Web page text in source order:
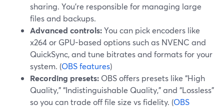
sharing. You’re responsible for managing large
files and backups.
Advanced controls:You can pick encoders like
x264 or GPU-based options such as NVENC and
QuickSync, and tune bitrates and formats for your
system. (OBS features)
Recording presets: OBS offers presets like “High
Quality,” “Indistinguishable Quality,” and “Lossless”
so you can trade off file size vs fidelity. (OBS